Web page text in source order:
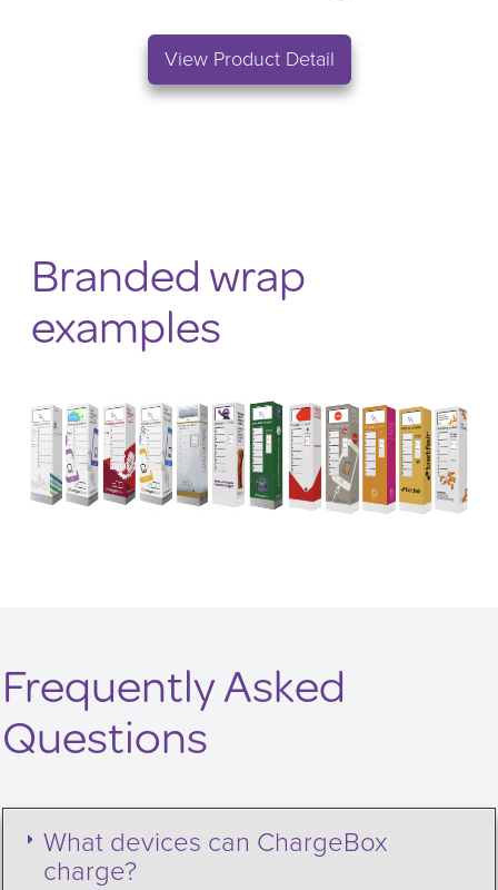
View Product Detail
Branded wrap
examples
Frequently Asked
Questions
What devices can ChargeBox
charge?